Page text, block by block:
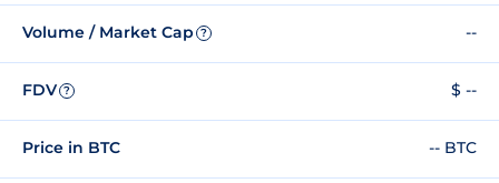
Volume / Market Cap ? --
FDV ? $ --
Price in BTC -- BTC